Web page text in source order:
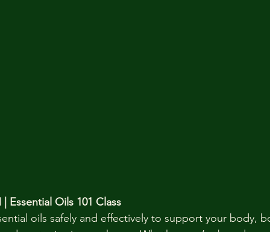
| Essential Oils 101 Class
oils safely and effectively to support your body,